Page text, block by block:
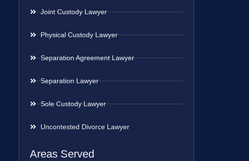
Joint Custody Lawyer
Physical Custody Lawyer
Separation Agreement Lawyer
Separation Lawyer
Sole Custody Lawyer
Uncontested Divorce Lawyer
Areas Served